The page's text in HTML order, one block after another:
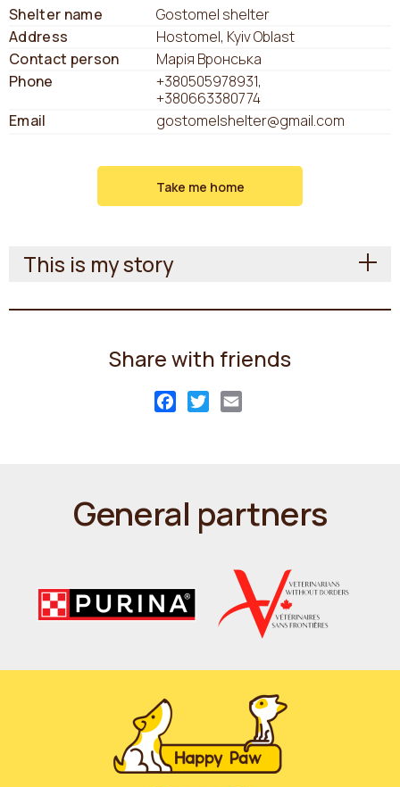
Shelter name
Gostomel shelter
Address
Hostomel, Kyiv Oblast
Contact person
Марія Вронська
Phone
+380505978931
+380663380774
Email
gostomelshelter@gmail.com
Take me home
This is my story
Share with friends
Facebook
Twitter
General partners